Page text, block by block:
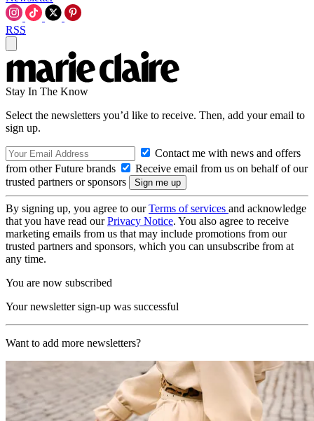
RSS
Stay In The Know
Select the newsletters you’d like to receive. Then, add your email to
sign up.
Contact me with news and offers
from other Future brands
Receive email from us on behalf of our
trusted partners or sponsors
By signing up, you agree to ourTerms of services and acknowledge
that you have read ourPrivacy Notice. You also agree to receive
marketing emails from us that may include promotions from our
trusted partners and sponsors, which you can unsubscribe from at
any time.
You are now subscribed
Your newsletter sign-up was successful
Want to add more newsletters?